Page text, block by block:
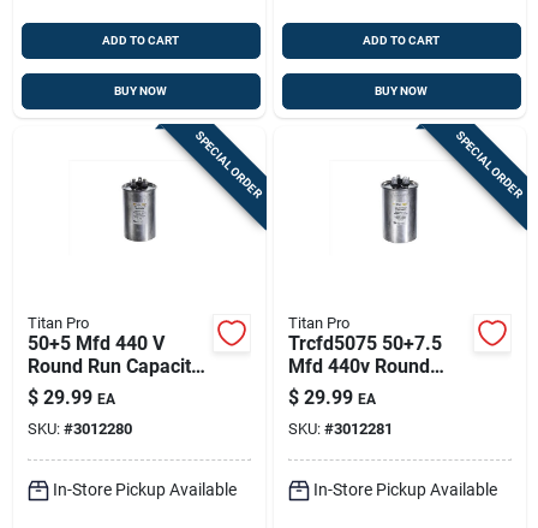
ADD TO CART
BUY NOW
ADD TO CART
BUY NOW
SPECIAL ORDER
Titan Pro
50+5 Mfd 440 V
Round Run Capacitor
For Electrical
Applications
$ 29.99 EA
SKU: #3012280
In-Store Pickup Available
SPECIAL ORDER
Titan Pro
Trcfd5075 50+7.5
Mfd 440v Round
Dual Run Capacitor
$ 29.99 EA
SKU: #3012281
In-Store Pickup Available